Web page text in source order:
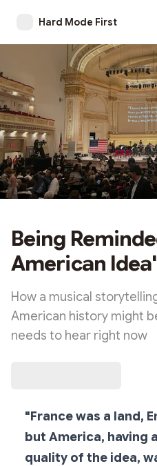
Hard Mode First
Being
American Idea'
How a musical
American history might
needs to hear right now
"France was a land,
but America, having
quality of the idea,